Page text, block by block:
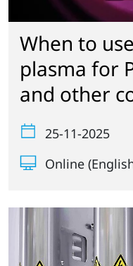
When to
plasma for
and other
25-11-2025
Online